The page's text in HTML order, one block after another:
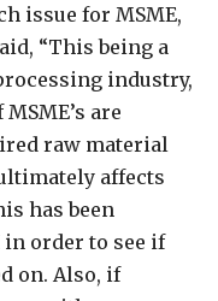
issue for MSME,
“This being a
industry,
are
raw material
affects
has been
in order to see if
on. Also, if